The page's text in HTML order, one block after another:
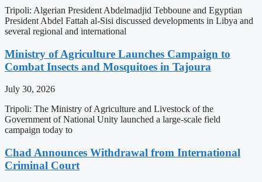
Tripoli: Algerian President Abdelmadjid Tebboune and Egyptian
President Abdel Fattah al-Sisi discussed developments in Libya and
several regional and international
Ministry of Agriculture Launches Campaign to
Combat Insects and Mosquitoes in Tajoura
July 30, 2026
Tripoli: The Ministry of Agriculture and Livestock of the
Government of National Unity launched a large-scale field
campaign today to
Chad Announces Withdrawal from International
Criminal Court